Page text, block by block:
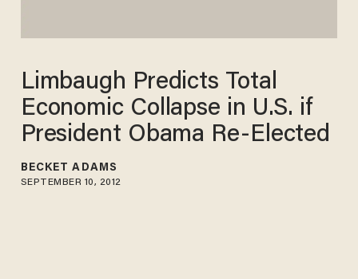
Limbaugh Predicts Total
Economic Collapse in U.S. if
President Obama Re-Elected
BECKET ADAMS
SEPTEMBER 10, 2012